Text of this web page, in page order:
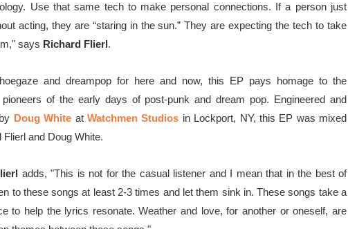
Use that same tech to make personal connections. If a person just
acting, they are “staring in the sun.” They are expecting the tech to take
" says Richard Flierl.
and dreampop for here and now, this EP pays homage to the
pioneers of the early days of post-punk and dream pop. Engineered and
Doug White at Watchmen Studios in Lockport, NY, this EP was mixed
Flierl and Doug White.
adds, "This is not for the casual listener and I mean that in the best of
to these songs at least 2-3 times and let them sink in. These songs take a
to help the lyrics resonate. Weather and love, for another or oneself, are